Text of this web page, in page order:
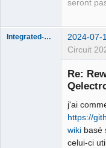
seront
Integrated-Circuit 2024-07-
Circuit
Re:
j'ai
https://
wiki basé
celui-ci